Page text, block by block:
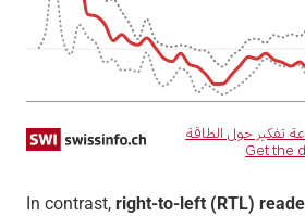
In contrast, right-to-left (RTL)